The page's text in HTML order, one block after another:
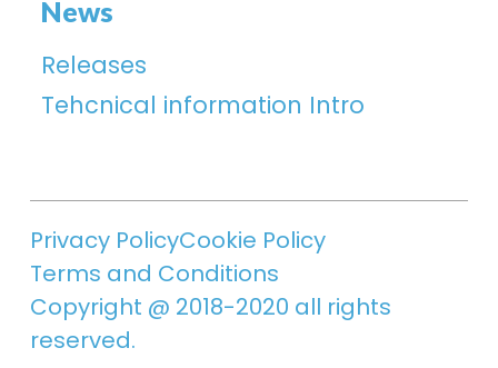
News
Releases
Tehcnical information Intro
Privacy PolicyCookie Policy
Terms and Conditions
Copyright @ 2018-2020 all rights
reserved.